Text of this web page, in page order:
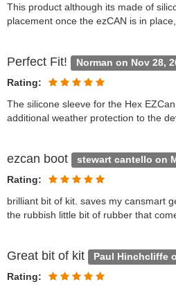
This product although its made of
placement once the ezCAN is in
Perfect Fit! Norman on Nov 28,
Rating:
The silicone sleeve for the Hex
additional weather protection to the
ezcan boot stewart cantello on
Rating:
brilliant bit of kit. saves my cansmart
the rubbish little bit of rubber that
Great bit of kit Paul Hinchcliffe
Rating: